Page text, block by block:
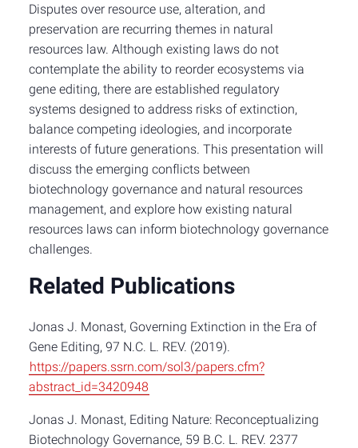
Disputes over resource use, alteration, and
preservation are recurring themes in natural
resources law. Although existing laws do not
contemplate the ability to reorder ecosystems via
gene editing, there are established regulatory
systems designed to address risks of extinction,
balance competing ideologies, and incorporate
interests of future generations. This presentation will
discuss the emerging conflicts between
biotechnology governance and natural resources
management, and explore how existing natural
resources laws can inform biotechnology governance
challenges.
Related Publications
Jonas J. Monast, Governing Extinction in the Era of
Gene Editing, 97 N.C. L. REV. (2019).
https://papers.ssrn.com/sol3/papers.cfm?
abstract_id=3420948
Jonas J. Monast, Editing Nature: Reconceptualizing
Biotechnology Governance, 59 B.C. L. REV. 2377